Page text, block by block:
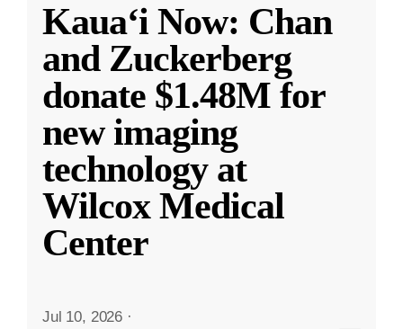
Kauaʻi Now: Chan
and Zuckerberg
donate $1.48M for
new imaging
technology at
Wilcox Medical
Center
Jul 10, 2026 ·